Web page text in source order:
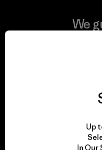
We
We
for
Up
In Our